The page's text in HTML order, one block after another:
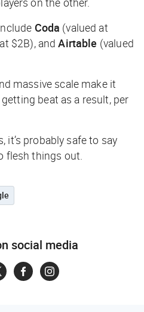
Coda (valued at
$2B), andAirtable (valued
massive scale make it
beat as a result, per
it’s probably safe to say
flesh things out.
social media